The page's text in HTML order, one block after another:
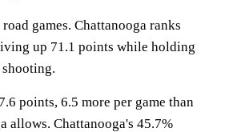
games. Chattanooga ranks
up 71.1 points while holding
points, 6.5 more per game than
allows. Chattanooga's 45.7%